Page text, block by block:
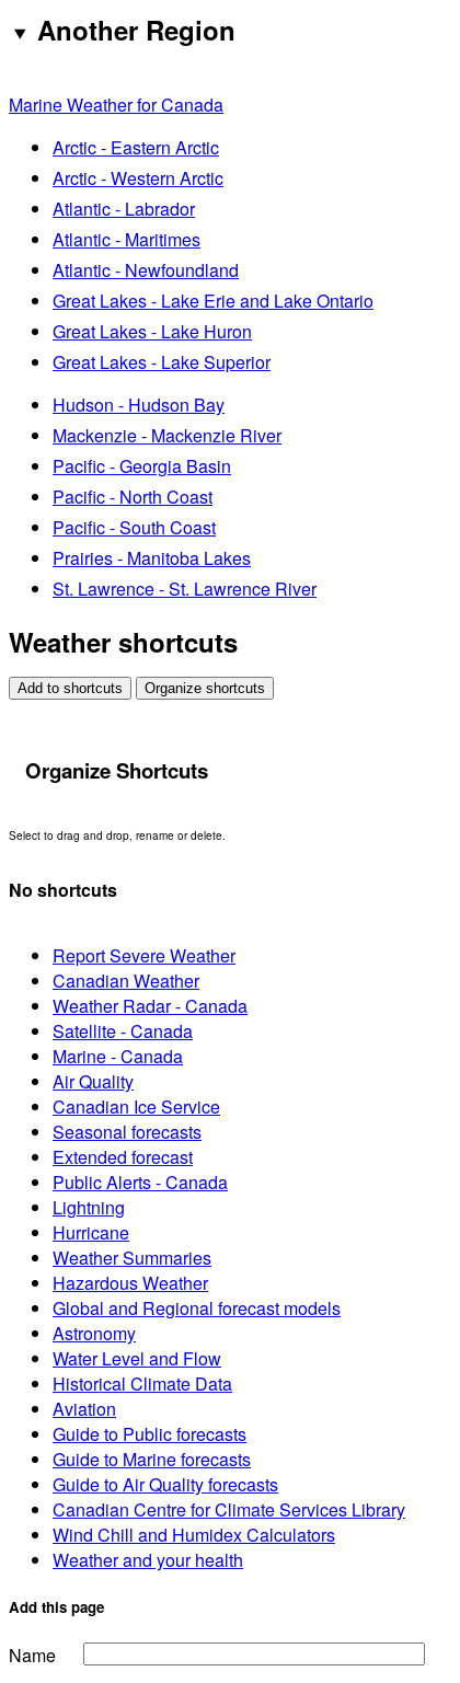
Another Region
Marine Weather for Canada
Arctic - Eastern Arctic
Arctic - Western Arctic
Atlantic - Labrador
Atlantic - Maritimes
Atlantic - Newfoundland
Great Lakes - Lake Erie and Lake Ontario
Great Lakes - Lake Huron
Great Lakes - Lake Superior
Hudson - Hudson Bay
Mackenzie - Mackenzie River
Pacific - Georgia Basin
Pacific - North Coast
Pacific - South Coast
Prairies - Manitoba Lakes
St. Lawrence - St. Lawrence River
Weather shortcuts
Add to shortcuts Organize shortcuts
Organize Shortcuts
Select to drag and drop, rename or delete.
No shortcuts
Report Severe Weather
Canadian Weather
Weather Radar - Canada
Satellite - Canada
Marine - Canada
Air Quality
Canadian Ice Service
Seasonal forecasts
Extended forecast
Public Alerts - Canada
Lightning
Hurricane
Weather Summaries
Hazardous Weather
Global and Regional forecast models
Astronomy
Water Level and Flow
Historical Climate Data
Aviation
Guide to Public forecasts
Guide to Marine forecasts
Guide to Air Quality forecasts
Canadian Centre for Climate Services Library
Wind Chill and Humidex Calculators
Weather and your health
Add this page
Name